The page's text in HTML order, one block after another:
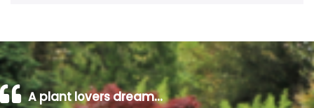
Loam
Moist
/
A plant lovers dream…